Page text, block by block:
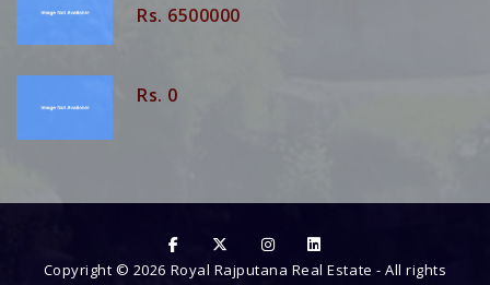
Rs. 6500000
Rs. 0
Copyright © 2026 Royal Rajputana Real Estate - All rights